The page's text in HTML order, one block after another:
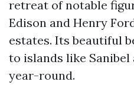
retreat of notable
Edison and Henry
estates. Its beautiful
to islands like
year-round.